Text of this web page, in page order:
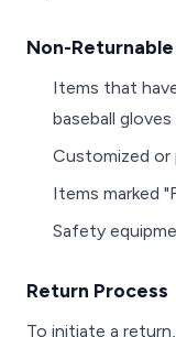
Non-
Items that
baseball
Customized or
Items marked
Safety
Return Process
To initiate a